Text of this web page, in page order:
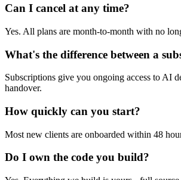
Can I cancel at any time?
Yes. All plans are month-to-month with no
What's the difference between a
Subscriptions give you ongoing access to AI
handover.
How quickly can you start?
Most new clients are onboarded within 48
Do I own the code you build?